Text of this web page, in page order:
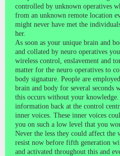
controlled by unknown operatives
from an unknown remote location
might never have met the
her.
As soon as your unique brain and
and collated by neuro operatives
wireless control, enslavement and
matter for the neuro operatives to
body signature. People are
brain and body for several seconds
this occurs without your
information back at the control
inner voices. These inner voices
you on such a low level that you
Never the less they could affect the
resist now before fifth generation
and activated throughout this and